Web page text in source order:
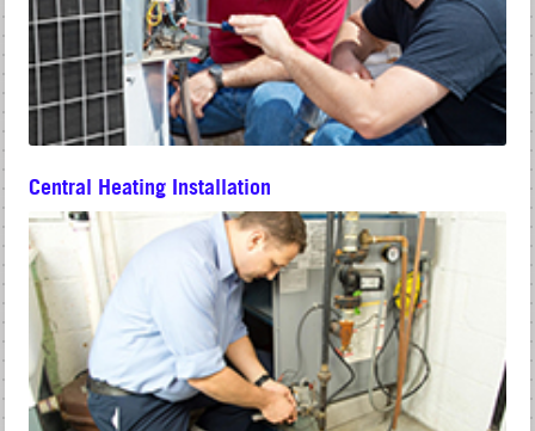
Central Heating Installation